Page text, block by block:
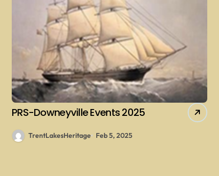
PRS-Downeyville Events 2025
TrentLakesHeritage Feb 5, 2025